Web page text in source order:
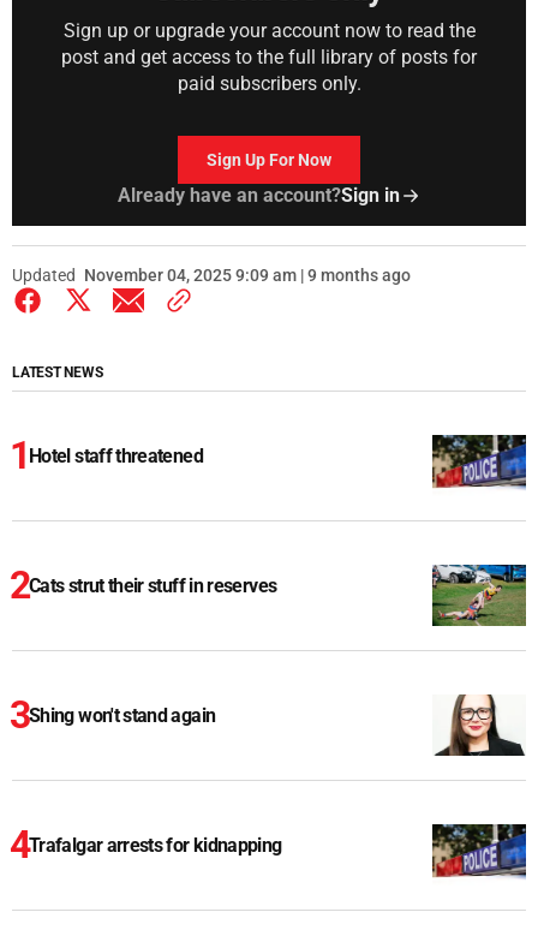
Sign up or upgrade your account now to read the
post and get access to the full library of posts for
paid subscribers only.
Sign Up For Now
Already have an account?Sign in
Updated November 04, 2025 9:09 am | 9 months ago
LATEST NEWS
Hotel staff threatened
Cats strut their stuff in reserves
Shing won't stand again
Trafalgar arrests for kidnapping